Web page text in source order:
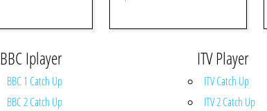
BBC Iplayer
BBC 1 Catch Up
BBC 2 Catch Up
ITV Player
ITV Catch Up
ITV 2 Catch Up